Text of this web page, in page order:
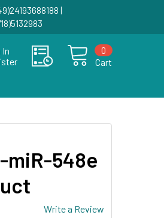
|
In
Cart
0
miR-548e
Write a Review